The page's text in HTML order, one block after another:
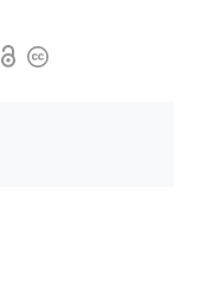
email
address
OpenCopyright